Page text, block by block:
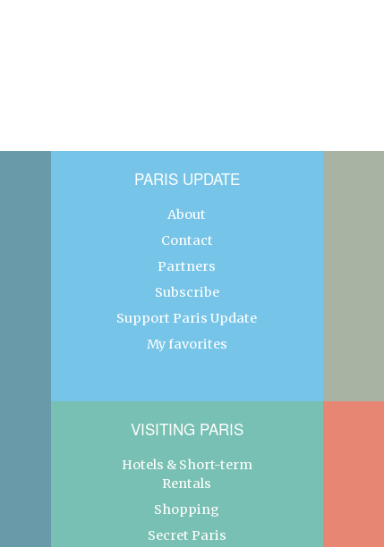
PARIS UPDATE
About
Contact
Partners
Subscribe
Support Paris Update
My favorites
VISITING PARIS
Hotels & Short-term
Rentals
Shopping
Secret Paris